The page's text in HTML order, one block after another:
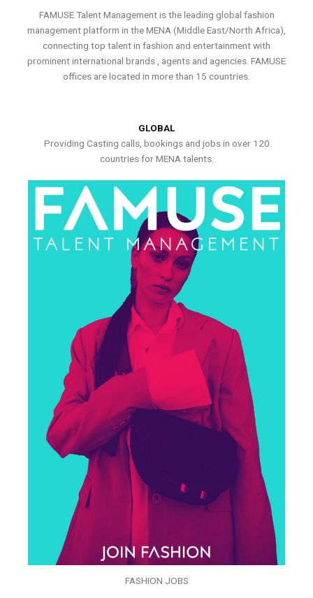
FAMUSE Talent Management is the leading global fashion
management platform in the MENA (Middle East/North Africa),
connecting top talent in fashion and entertainment with
prominent international brands , agents and agencies. FAMUSE
offices are located in more than 15 countries.
GLOBAL
Providing Casting calls, bookings and jobs in over 120
countries for MENA talents.
FASHION JOBS